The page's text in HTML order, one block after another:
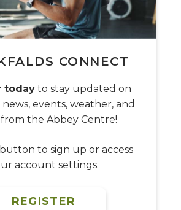
CONNECT
todayto stay updated on
events, weather, and
the Abbey Centre!
to sign up or access
account settings.
REGISTER